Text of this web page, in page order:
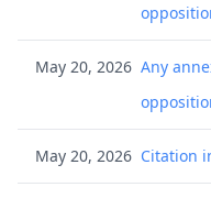
May 20, 2026 Any
May 20, 2026 Citation